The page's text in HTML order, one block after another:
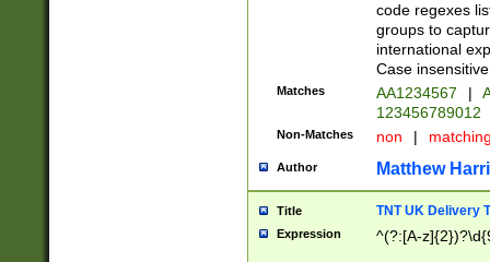
code regexes
groups to
international
Case
Matches AA1234567 |
123456789012
Non-Matches non |
Author Matthew
Title TNT UK Delivery
Expression ^(?:[A-